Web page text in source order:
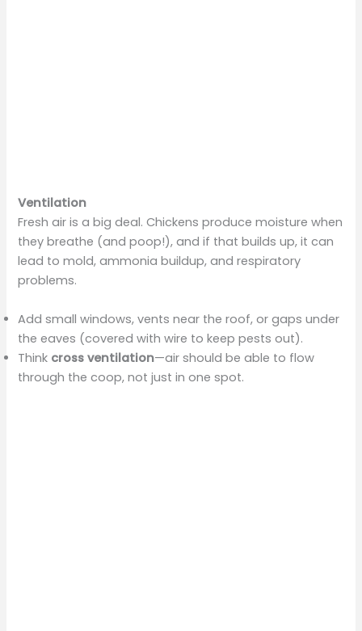
Ventilation
Fresh air is a big deal. Chickens produce moisture when
they breathe (and poop!), and if that builds up, it can
lead to mold, ammonia buildup, and respiratory
problems.
Add small windows, vents near the roof, or gaps under
the eaves (covered with wire to keep pests out).
Think cross ventilation—air should be able to flow
through the coop, not just in one spot.